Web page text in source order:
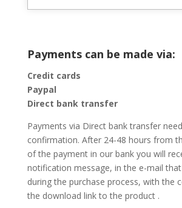
Payments can be made via:
Credit cards
Paypal
Direct bank transfer
Payments via Direct bank transfer
confirmation. After 24-48 hours from
of the payment in our bank you will
notification message, in the e-mail
during the purchase process, with the
the download link to the product .